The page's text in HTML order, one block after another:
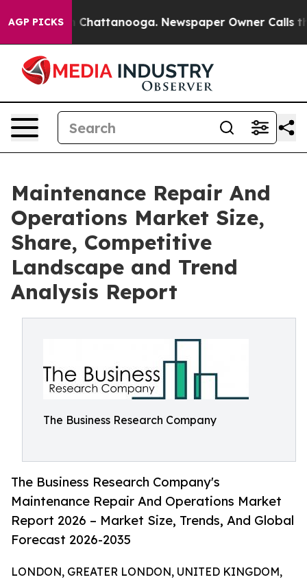
AGP PICKS
in Chattanooga. Newspaper Owner Calls the
Maintenance Repair And
Operations Market Size,
Share, Competitive
Landscape and Trend
Analysis Report
The Business Research Company
The Business Research Company's
Maintenance Repair And Operations Market
Report 2026 – Market Size, Trends, And Global
Forecast 2026-2035
LONDON, GREATER LONDON, UNITED KINGDOM,